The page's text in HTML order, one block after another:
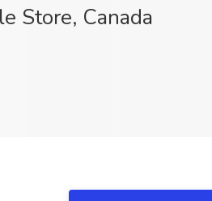
Store, Canada